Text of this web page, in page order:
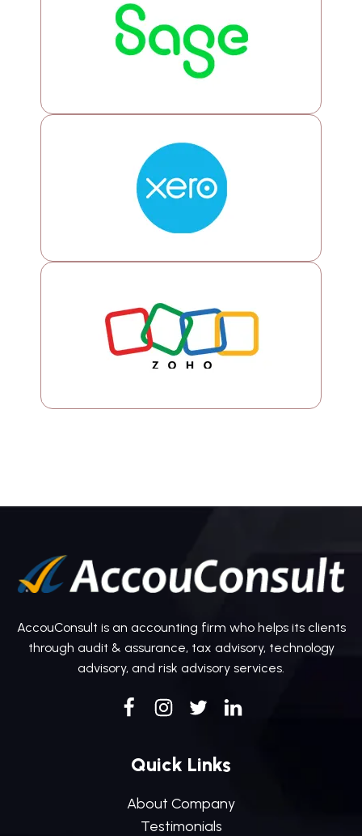
AccouConsult is an accounting firm who helps its clients
through audit & assurance, tax advisory, technology
advisory, and risk advisory services.
Quick Links
About Company
Testimonials